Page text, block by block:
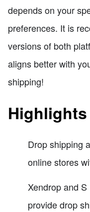
depends on your
preferences. It is
versions of both
aligns better with
shipping!
Highlights
Drop shipping
online stores
Xendrop and
provide drop